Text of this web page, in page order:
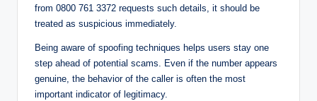
from 0800 761 3372 requests such details, it should be
treated as suspicious immediately.
Being aware of spoofing techniques helps users stay one
step ahead of potential scams. Even if the number appears
genuine, the behavior of the caller is often the most
important indicator of legitimacy.